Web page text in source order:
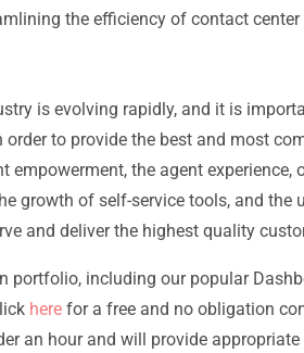
the efficiency of contact
is evolving rapidly, and it is
to provide the best and most
empowerment, the agent experience,
growth of self-service tools, and the
and deliver the highest quality
portfolio, including our popular
here for a free and no obligation
an hour and will provide